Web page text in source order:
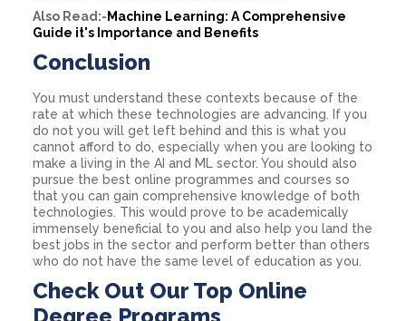
Also Read:- Machine Learning: A Comprehensive
Guide it's Importance and Benefits
Conclusion
You must understand these contexts because of the
rate at which these technologies are advancing. If you
do not you will get left behind and this is what you
cannot afford to do, especially when you are looking to
make a living in the AI and ML sector. You should also
pursue the best online programmes and courses so
that you can gain comprehensive knowledge of both
technologies. This would prove to be academically
immensely beneficial to you and also help you land the
best jobs in the sector and perform better than others
who do not have the same level of education as you.
Check Out Our Top Online